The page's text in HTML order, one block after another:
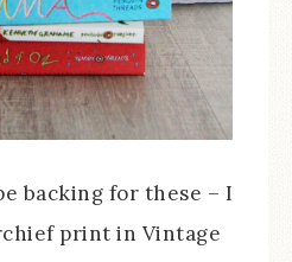
backing for these – I
print in Vintage